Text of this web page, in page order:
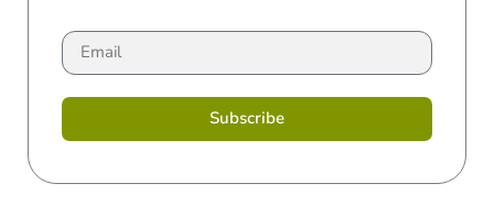
Subscribe